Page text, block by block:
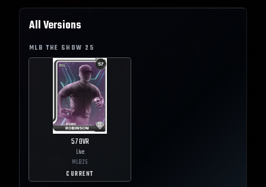
All Versions
MLB THE SHOW 25
57OVR
Live
MLB25
CURRENT